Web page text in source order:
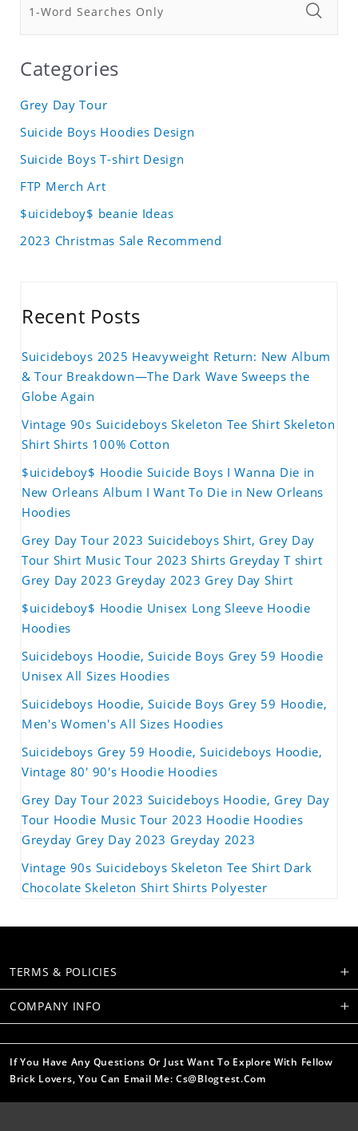
Categories
Grey Day Tour
Suicide Boys Hoodies Design
Suicide Boys T-shirt Design
FTP Merch Art
$uicideboy$ beanie Ideas
2023 Christmas Sale Recommend
Recent Posts
Suicideboys 2025 Heavyweight Return: New Album
& Tour Breakdown—The Dark Wave Sweeps the
Globe Again
Vintage 90s Suicideboys Skeleton Tee Shirt Skeleton
Shirt Shirts 100% Cotton
$uicideboy$ Hoodie Suicide Boys I Wanna Die in
New Orleans Album I Want To Die in New Orleans
Hoodies
Grey Day Tour 2023 Suicideboys Shirt, Grey Day
Tour Shirt Music Tour 2023 Shirts Greyday T shirt
Grey Day 2023 Greyday 2023 Grey Day Shirt
$uicideboy$ Hoodie Unisex Long Sleeve Hoodie
Hoodies
Suicideboys Hoodie, Suicide Boys Grey 59 Hoodie
Unisex All Sizes Hoodies
Suicideboys Hoodie, Suicide Boys Grey 59 Hoodie,
Men's Women's All Sizes Hoodies
Suicideboys Grey 59 Hoodie, Suicideboys Hoodie,
Vintage 80' 90's Hoodie Hoodies
Grey Day Tour 2023 Suicideboys Hoodie, Grey Day
Tour Hoodie Music Tour 2023 Hoodie Hoodies
Greyday Grey Day 2023 Greyday 2023
Vintage 90s Suicideboys Skeleton Tee Shirt Dark
Chocolate Skeleton Shirt Shirts Polyester
TERMS & POLICIES
COMPANY INFO
If You Have Any Questions Or Just Want To Explore With Fellow
Brick Lovers, You Can Email Me: Cs@blogtest.com